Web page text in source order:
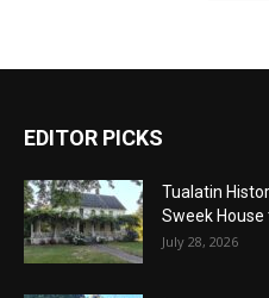
EDITOR PICKS
Tualatin
Sweek House
July 28, 2026